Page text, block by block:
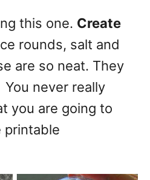
this one. Create
rounds, salt and
are so neat. They
never really
you are going to
printable